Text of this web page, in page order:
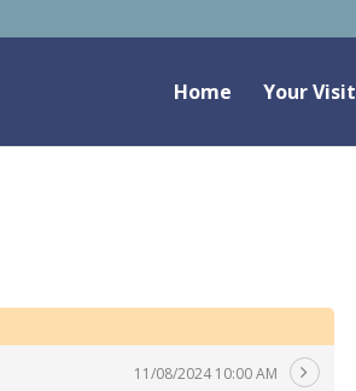
Home Your Visit
11/08/2024 10:00 AM